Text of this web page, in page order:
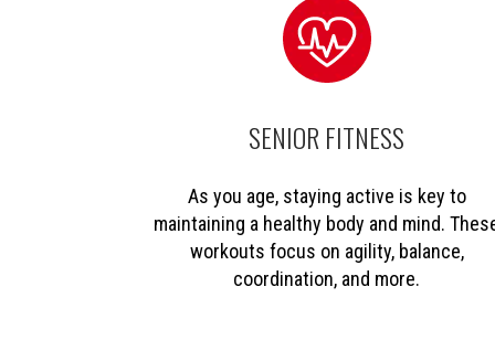
SENIOR FITNESS
As you age, staying active is key to
maintaining a healthy body and mind.
workouts focus on agility, balance,
coordination, and more.